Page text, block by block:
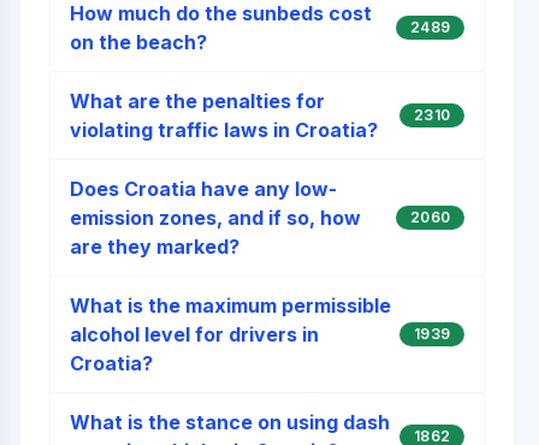
How much do the sunbeds cost
on the beach?
2489
What are the penalties for
violating traffic laws in Croatia?
2310
Does Croatia have any low-
emission zones, and if so, how
are they marked?
2060
What is the maximum permissible
alcohol level for drivers in
Croatia?
1939
What is the stance on using dash
1862